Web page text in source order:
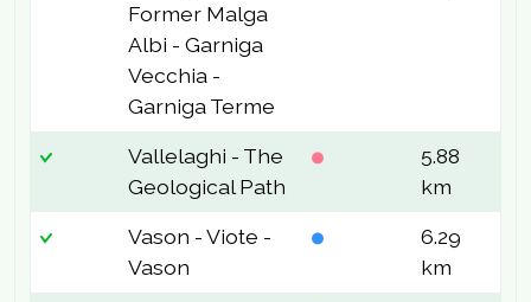
Former Malga
Albi - Garniga
Vecchia -
Garniga Terme
Vallelaghi - The
Geological Path
5.88
km
Vason - Viote -
Vason
6.29
km